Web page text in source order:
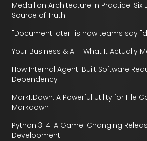
Medallion Architecture in Practice: Six
Source of Truth
"Document later" is how teams say
Your Business & AI - What It Actually
How Internal Agent-Built Software
Dependency
MarkItDown: A Powerful Utility for File
Markdown
Python 3.14: A Game-Changing
Development